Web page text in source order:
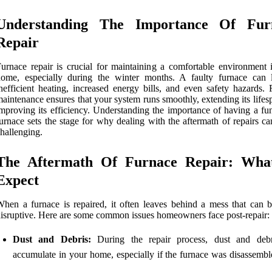
The Importance Of
repair is crucial for maintaining a comfortable environment
especially during the winter months. A faulty furnace can
heating, increased energy bills, and even safety hazards.
ensures that your system runs smoothly, extending its
its efficiency. Understanding the importance of having a
sets the stage for why dealing with the aftermath of repairs
Aftermath Of Furnace Repair:
a furnace is repaired, it often leaves behind a mess that can
Here are some common issues homeowners face post-repair:
Dust and Debris: During the repair process, dust and
accumulate in your home, especially if the furnace was